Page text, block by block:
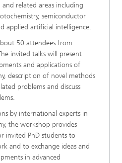
related areas including
semiconductor
applied artificial intelligence.
50 attendees from
invited talks will present
and applications of
description of novel methods
problems and discuss
by international experts in
the workshop provides
invited PhD students to
and to exchange ideas and
in advanced